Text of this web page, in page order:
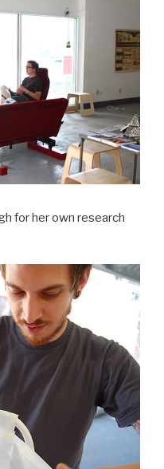
for her own research